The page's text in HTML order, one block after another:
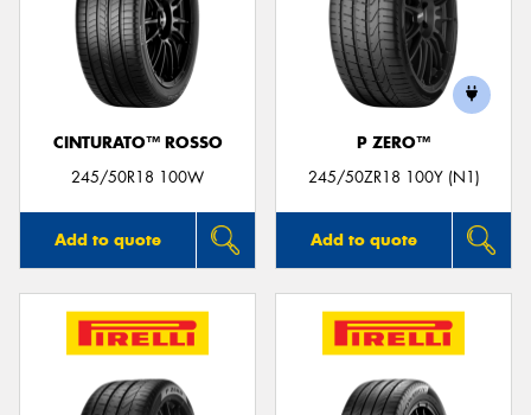
CINTURATO™ ROSSO
245/50R18 100W
Add to quote
P ZERO™
245/50ZR18 100Y (N1)
Add to quote